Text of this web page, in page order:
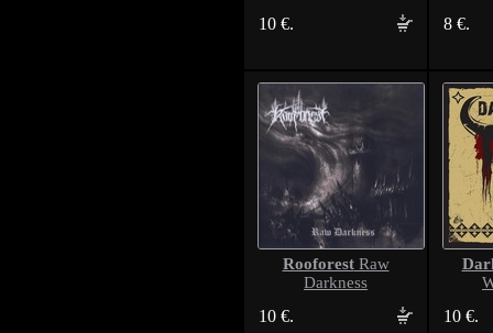
10 €. 8 €.
RooforestRaw
Darkness
10 €. 10 €.